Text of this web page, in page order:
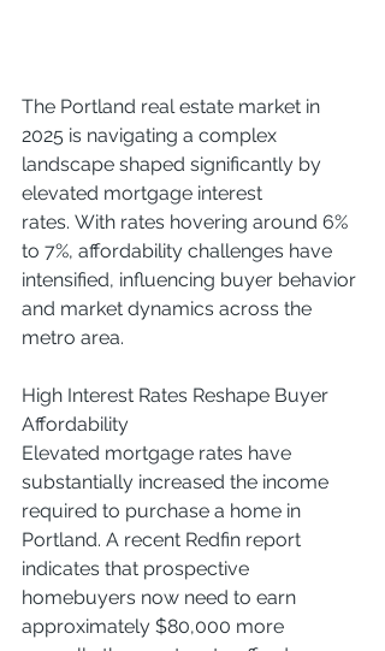
The Portland real estate market in
2025 is navigating a complex
landscape shaped significantly by
elevated mortgage interest
rates. With rates hovering around 6%
to 7%, affordability challenges have
intensified, influencing buyer behavior
and market dynamics across the
metro area.
High Interest Rates Reshape Buyer
Affordability
Elevated mortgage rates have
substantially increased the income
required to purchase a home in
Portland. A recent Redfin report
indicates that prospective
homebuyers now need to earn
approximately $80,000 more